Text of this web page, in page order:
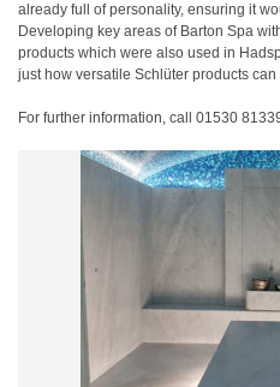
already full of personality, ensuring it
Developing key areas of Barton Spa
products which were also used in
just how versatile Schlüter products can
For further information, call 01530